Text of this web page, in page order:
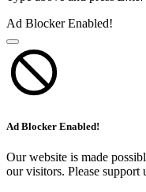
Ad Blocker Enabled!
Ad Blocker Enabled!
Our website is made
our visitors. Please